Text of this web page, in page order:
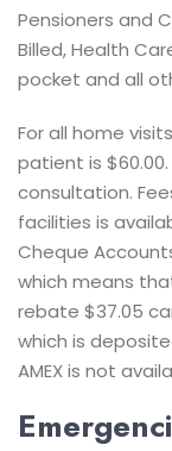
Pensioners and
Billed, Health
pocket and all
For all home
patient is $60.00.
consultation.
facilities is
Cheque
which means
rebate $37.05
which is
AMEX is not